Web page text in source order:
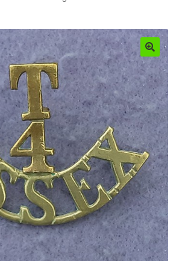
Badges
Insignia
Headwear